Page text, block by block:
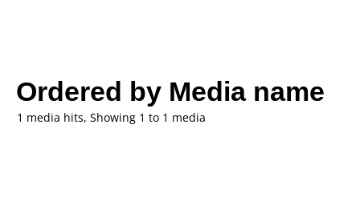
Ordered by Media name
1 media hits, Showing 1 to 1 media